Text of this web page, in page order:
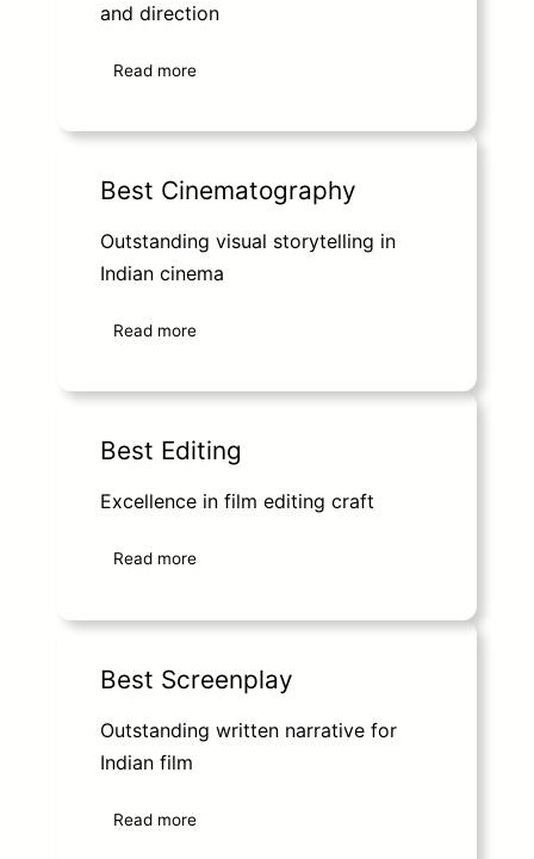
and direction
Read more
Best Cinematography
Outstanding visual storytelling in
Indian cinema
Read more
Best Editing
Excellence in film editing craft
Read more
Best Screenplay
Outstanding written narrative for
Indian film
Read more